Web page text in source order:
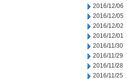
2016/12/06
2016/12/05
2016/12/02
2016/12/01
2016/11/30
2016/11/29
2016/11/28
2016/11/25